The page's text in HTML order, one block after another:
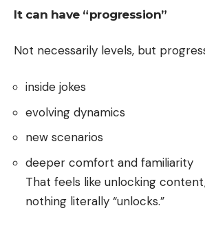
It can have “progression”
Not necessarily levels, but
inside jokes
evolving dynamics
new scenarios
deeper comfort and familiarity
That feels like unlocking
nothing literally “unlocks.”